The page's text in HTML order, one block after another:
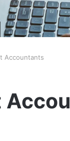
Accountants